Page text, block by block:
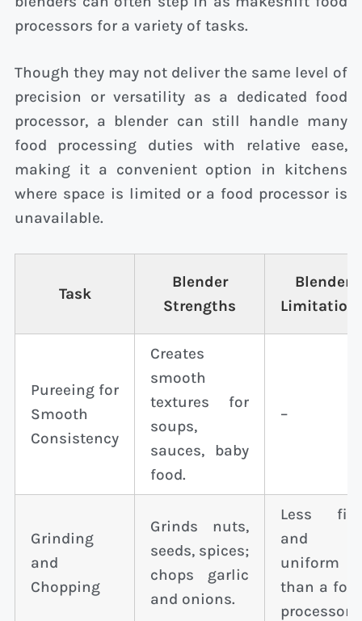
processors for a variety of tasks.
Though they may not deliver the same level of
precision or versatility as a dedicated food
processor, a blender can still handle many
food processing duties with relative ease,
making it a convenient option in kitchens
where space is limited or a food processor is
unavailable.
Task
Blender
Strengths
Blender
Pureeing for
Smooth
Consistency
Creates
smooth
textures for
soups,
sauces, baby
food.
–
Grinding
and
Chopping
Grinds nuts,
seeds, spices;
chops garlic
and onions.
Less
and
uniform
than a
processor.